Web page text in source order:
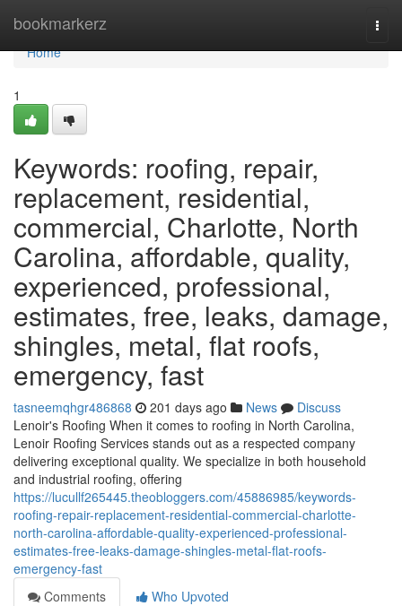
bookmarkerz
Home
Home
1
Keywords: roofing, repair,
replacement, residential,
commercial, Charlotte, North
Carolina, affordable, quality,
experienced, professional,
estimates, free, leaks, damage,
shingles, metal, flat roofs,
emergency, fast
tasneemqhgr486868 201 days ago News
Discuss
Lenoir's Roofing When it comes to roofing in North Carolina,
Lenoir Roofing Services stands out as a respected company
delivering exceptional quality. We specialize in both household
and industrial roofing, offering
https://lucullf265445.theobloggers.com/45886985/keywords-
roofing-repair-replacement-residential-commercial-charlotte-
north-carolina-affordable-quality-experienced-professional-
estimates-free-leaks-damage-shingles-metal-flat-roofs-
emergency-fast
Comments
Who Upvoted